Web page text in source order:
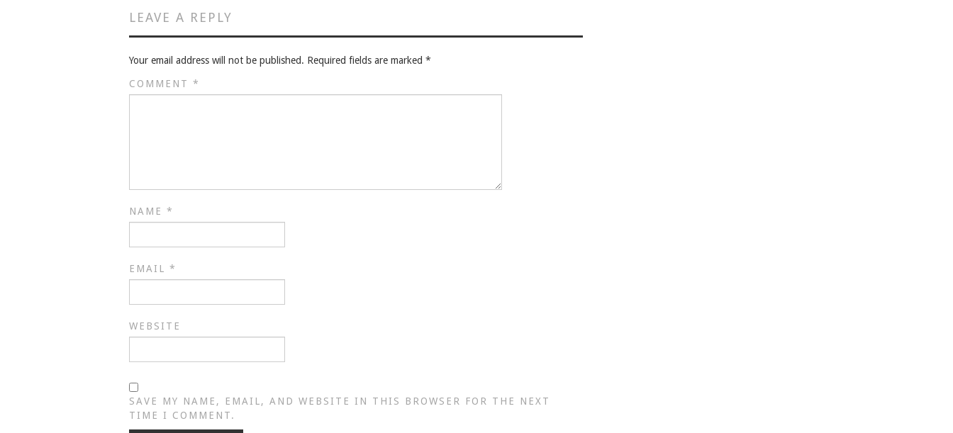
LEAVE A REPLY
Your email address will not be published. Required fields are marked *
COMMENT *
NAME *
EMAIL *
WEBSITE
SAVE MY NAME, EMAIL, AND WEBSITE IN THIS BROWSER FOR THE NEXT
TIME I COMMENT.